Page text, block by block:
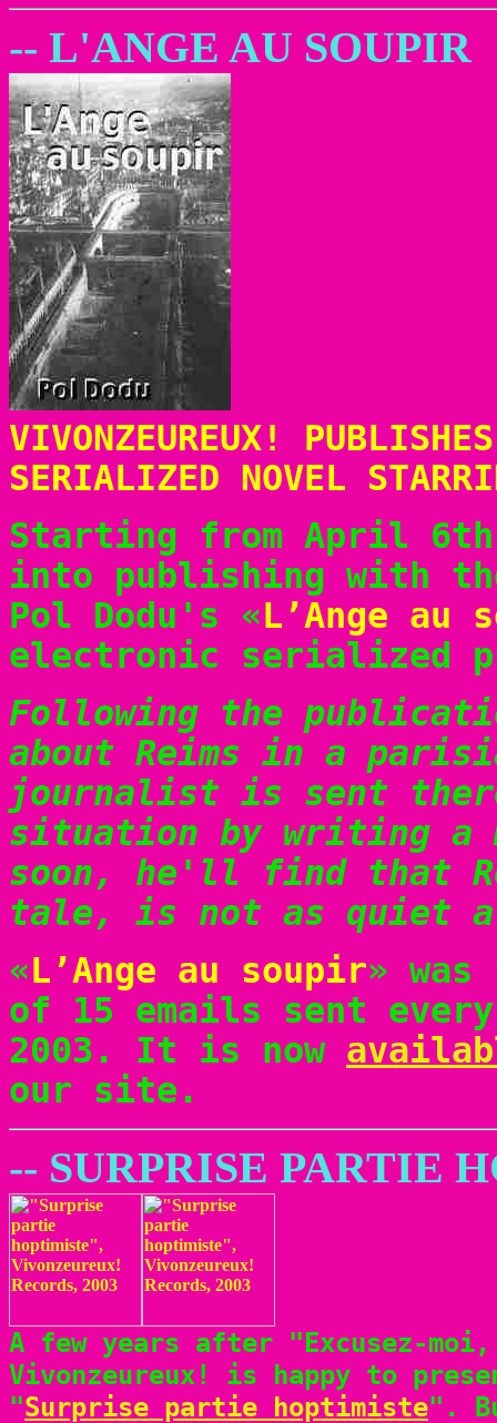
-- L'ANGE AU SOUPIR
VIVONZEUREUX!
SERIALIZED NOVEL
Starting from April 6th
into publishing with
Pol Dodu's «L’Ange au
electronic serialized
Following the
about Reims in a
journalist is sent
situation by writing a
soon, he'll find that
tale, is not as quiet a
«L’Ange au soupir»
of 15 emails sent
2003. It is now
our site.
-- SURPRISE PARTIE
A few years after "Excusez-
Vivonzeureux! is happy to
"Surprise partie hoptimiste".